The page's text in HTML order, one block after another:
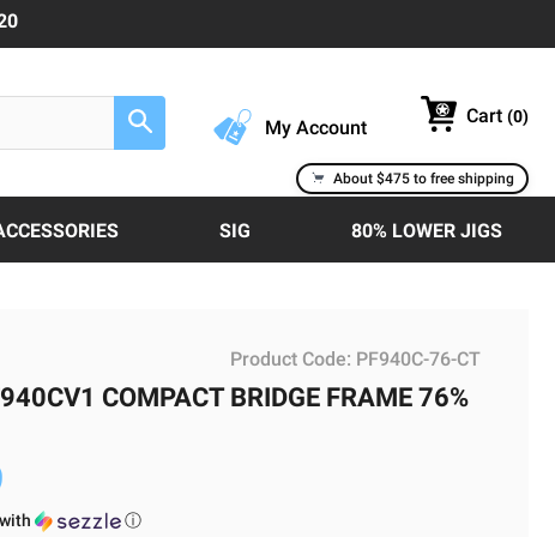
Search My Account
Cart (0)
About $475 to free shipping
SIG 80% LOWER JIGS
Product Code: PF940C-76-CT
COMPACT BRIDGE FRAME 76%
with ⓘ